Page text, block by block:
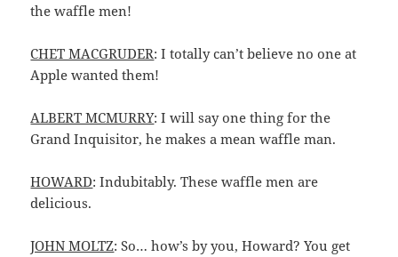
the waffle men!
CHET MACGRUDER: I totally can’t believe no one at
Apple wanted them!
ALBERT MCMURRY: I will say one thing for the
Grand Inquisitor, he makes a mean waffle man.
HOWARD: Indubitably. These waffle men are
delicious.
JOHN MOLTZ: So… how’s by you, Howard? You get